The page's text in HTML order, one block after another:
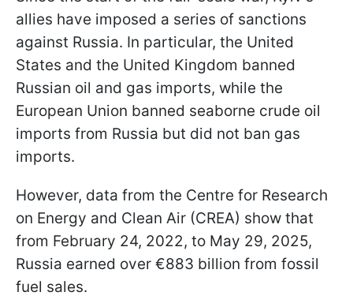
allies have imposed a series of sanctions
against Russia. In particular, the United
States and the United Kingdom banned
Russian oil and gas imports, while the
European Union banned seaborne crude oil
imports from Russia but did not ban gas
imports.
However, data from the Centre for Research
on Energy and Clean Air (CREA) show that
from February 24, 2022, to May 29, 2025,
Russia earned over €883 billion from fossil
fuel sales.